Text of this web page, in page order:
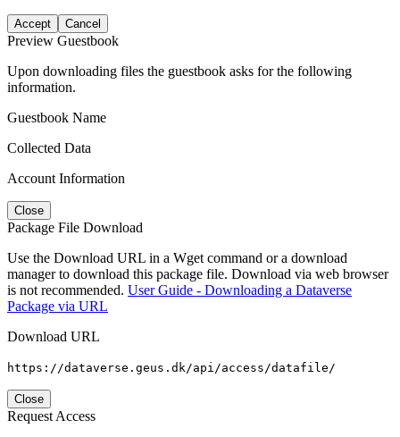
Accept Cancel
Preview Guestbook
Upon downloading files the guestbook asks for the following
information.
Guestbook Name
Collected Data
Account Information
Close
Package File Download
Use the Download URL in a Wget command or a download
manager to download this package file. Download via web browser
is not recommended. User Guide - Downloading a Dataverse
Package via URL
Download URL
https://dataverse.geus.dk/api/access/datafile/
Close
Request Access